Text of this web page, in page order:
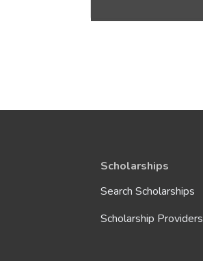
Scholarships
Search Scholarships
Scholarship Providers